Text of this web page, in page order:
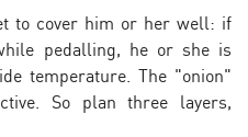
to cover him or her well: if
pedalling, he or she is
temperature. The "onion"
So plan three layers,